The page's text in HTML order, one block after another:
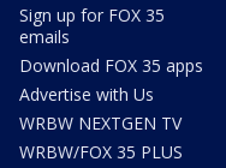
Sign up for FOX 35
emails
Download FOX 35 apps
Advertise with Us
WRBW NEXTGEN TV
WRBW/FOX 35 PLUS